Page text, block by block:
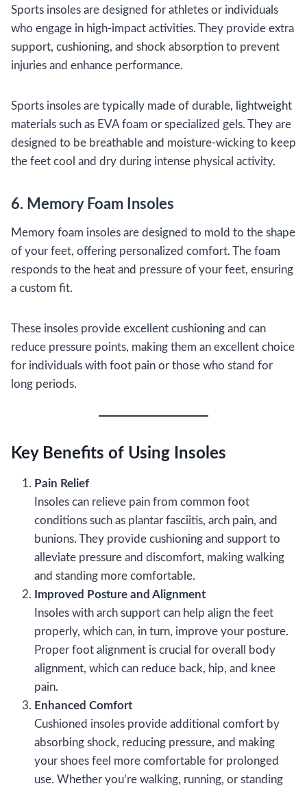
Sports insoles are designed for athletes or individuals
who engage in high-impact activities. They provide extra
support, cushioning, and shock absorption to prevent
injuries and enhance performance.
Sports insoles are typically made of durable, lightweight
materials such as EVA foam or specialized gels. They are
designed to be breathable and moisture-wicking to keep
the feet cool and dry during intense physical activity.
6. Memory Foam Insoles
Memory foam insoles are designed to mold to the shape
of your feet, offering personalized comfort. The foam
responds to the heat and pressure of your feet, ensuring
a custom fit.
These insoles provide excellent cushioning and can
reduce pressure points, making them an excellent choice
for individuals with foot pain or those who stand for
long periods.
Key Benefits of Using Insoles
Pain Relief
Insoles can relieve pain from common foot
conditions such as plantar fasciitis, arch pain, and
bunions. They provide cushioning and support to
alleviate pressure and discomfort, making walking
and standing more comfortable.
Improved Posture and Alignment
Insoles with arch support can help align the feet
properly, which can, in turn, improve your posture.
Proper foot alignment is crucial for overall body
alignment, which can reduce back, hip, and knee
pain.
Enhanced Comfort
Cushioned insoles provide additional comfort by
absorbing shock, reducing pressure, and making
your shoes feel more comfortable for prolonged
use. Whether you’re walking, running, or standing